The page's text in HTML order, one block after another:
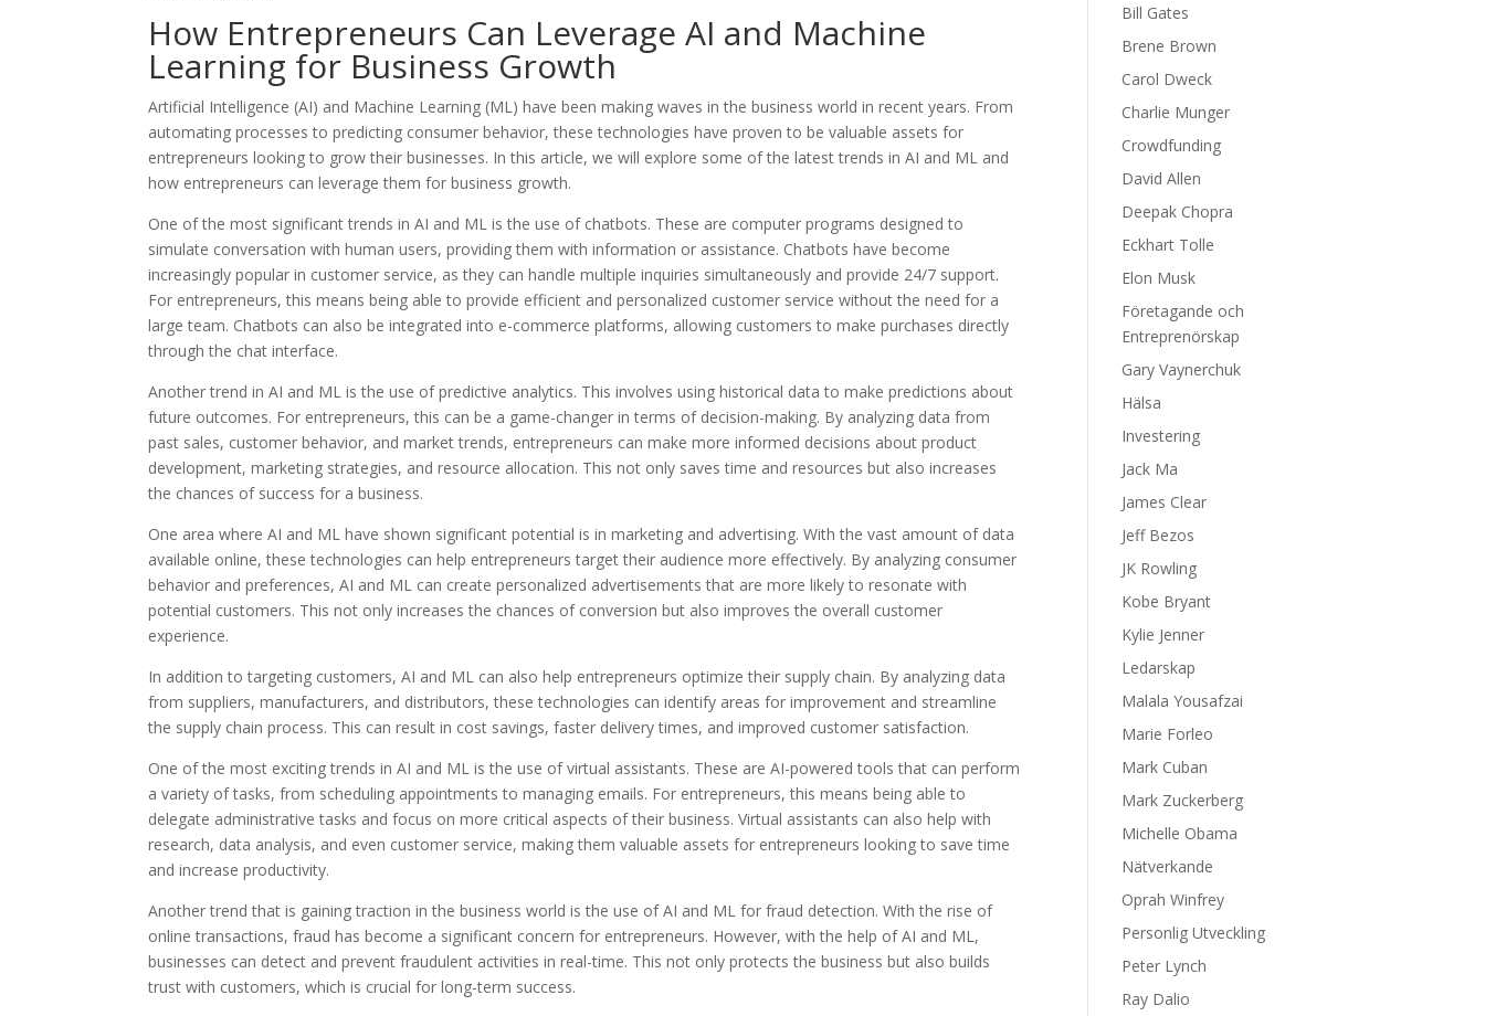
How Entrepreneurs Can Leverage AI and Machine
Learning for Business Growth
Artificial Intelligence (AI) and Machine Learning (ML) have been making waves in the business world in recent years. From
automating processes to predicting consumer behavior, these technologies have proven to be valuable assets for
entrepreneurs looking to grow their businesses. In this article, we will explore some of the latest trends in AI and ML and
how entrepreneurs can leverage them for business growth.
One of the most significant trends in AI and ML is the use of chatbots. These are computer programs designed to
simulate conversation with human users, providing them with information or assistance. Chatbots have become
increasingly popular in customer service, as they can handle multiple inquiries simultaneously and provide 24/7 support.
For entrepreneurs, this means being able to provide efficient and personalized customer service without the need for a
large team. Chatbots can also be integrated into e-commerce platforms, allowing customers to make purchases directly
through the chat interface.
Another trend in AI and ML is the use of predictive analytics. This involves using historical data to make predictions about
future outcomes. For entrepreneurs, this can be a game-changer in terms of decision-making. By analyzing data from
past sales, customer behavior, and market trends, entrepreneurs can make more informed decisions about product
development, marketing strategies, and resource allocation. This not only saves time and resources but also increases
the chances of success for a business.
One area where AI and ML have shown significant potential is in marketing and advertising. With the vast amount of data
available online, these technologies can help entrepreneurs target their audience more effectively. By analyzing consumer
behavior and preferences, AI and ML can create personalized advertisements that are more likely to resonate with
potential customers. This not only increases the chances of conversion but also improves the overall customer
experience.
In addition to targeting customers, AI and ML can also help entrepreneurs optimize their supply chain. By analyzing data
from suppliers, manufacturers, and distributors, these technologies can identify areas for improvement and streamline
the supply chain process. This can result in cost savings, faster delivery times, and improved customer satisfaction.
One of the most exciting trends in AI and ML is the use of virtual assistants. These are AI-powered tools that can perform
a variety of tasks, from scheduling appointments to managing emails. For entrepreneurs, this means being able to
delegate administrative tasks and focus on more critical aspects of their business. Virtual assistants can also help with
research, data analysis, and even customer service, making them valuable assets for entrepreneurs looking to save time
and increase productivity.
Another trend that is gaining traction in the business world is the use of AI and ML for fraud detection. With the rise of
online transactions, fraud has become a significant concern for entrepreneurs. However, with the help of AI and ML,
businesses can detect and prevent fraudulent activities in real-time. This not only protects the business but also builds
trust with customers, which is crucial for long-term success.
Bill Gates
Brene Brown
Carol Dweck
Charlie Munger
Crowdfunding
David Allen
Deepak Chopra
Eckhart Tolle
Elon Musk
Företagande och
Entreprenörskap
Gary Vaynerchuk
Hälsa
Investering
Jack Ma
James Clear
Jeff Bezos
JK Rowling
Kobe Bryant
Kylie Jenner
Ledarskap
Malala Yousafzai
Marie Forleo
Mark Cuban
Mark Zuckerberg
Michelle Obama
Nätverkande
Oprah Winfrey
Personlig Utveckling
Peter Lynch
Ray Dalio